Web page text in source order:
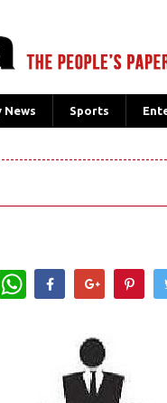
News Sports
WhatsApp